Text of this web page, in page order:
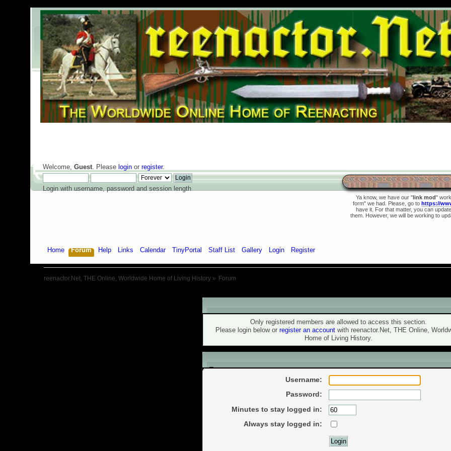
Welcome, Guest. Please loginor register.
Login with username, password and session length
Ya know, we have our "link mod"
form" we had. Please, go to https://
have it. For that matter, you can
them. However, we will be working to
Home Forum Help Links Calendar TinyPortal Staff List Gallery Login Register
reenactor.Net, THE Online, Worldwide Home of Living History» Forum
Warning!
Only registered members are allowed to access this section.
Please login below or register an account with reenactor.Net, THE Online,
Home of Living History.
Login
Username:
Password:
Minutes to stay logged in:
Always stay logged in: